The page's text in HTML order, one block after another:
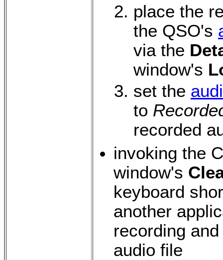
place the
the QSO's
via the
window's
set the
to
recorded
invoking the
window's
keyboard
another
recording
audio file